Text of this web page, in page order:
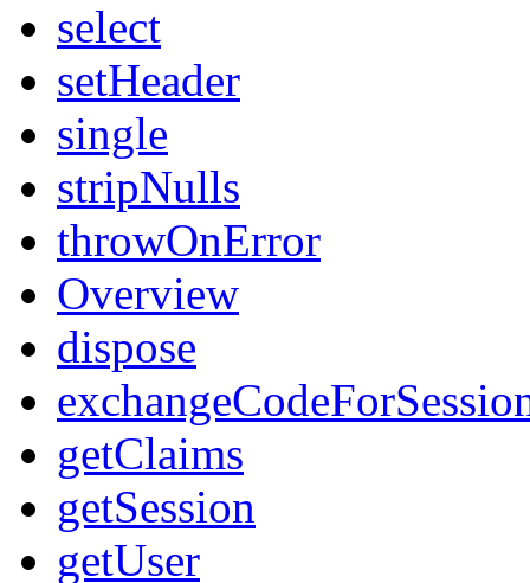
select
setHeader
single
stripNulls
throwOnError
Overview
dispose
getClaims
getSession
getUser